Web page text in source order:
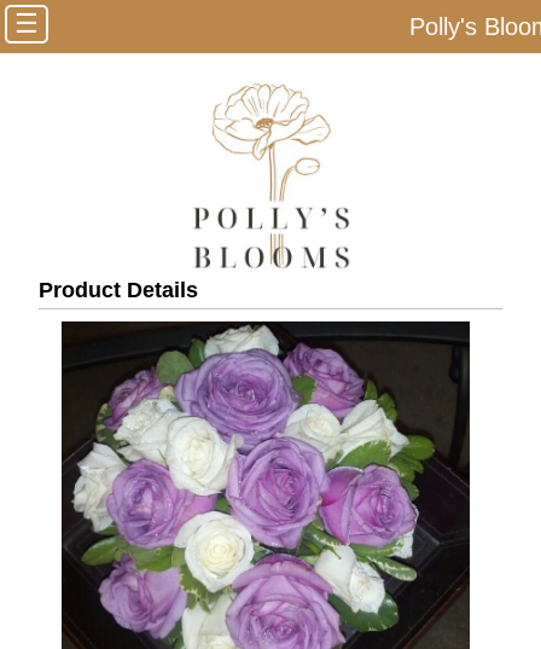
☰ Polly's
Product Details